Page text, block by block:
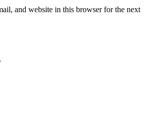
and website in this browser for the next